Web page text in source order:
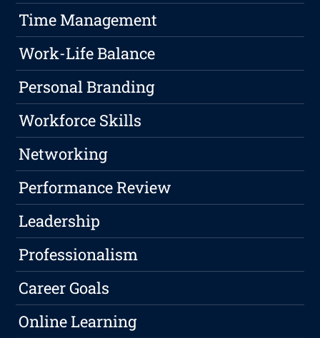
Time Management
Work-Life Balance
Personal Branding
Workforce Skills
Networking
Performance Review
Leadership
Professionalism
Career Goals
Online Learning